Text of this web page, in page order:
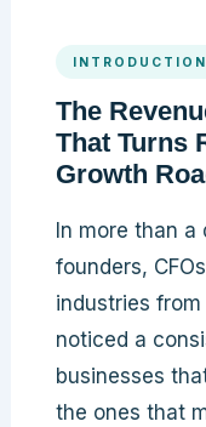
INTRODUCTION
The
That Turns
Growth
In more than
founders,
industries from
noticed a
businesses
the ones that